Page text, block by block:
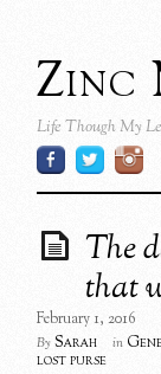
Zinc
Life Though My
The
that
February 1, 2016
By Sarah in
lost purse